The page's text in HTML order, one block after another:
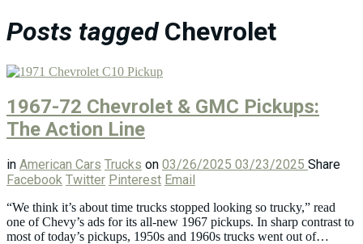
Posts tagged Chevrolet
1967-72 Chevrolet & GMC Pickups:
The Action Line
in American Cars Trucks on 03/26/2025 03/23/2025 Share
Facebook Twitter Pinterest Email
“We think it’s about time trucks stopped looking so trucky,” read
one of Chevy’s ads for its all-new 1967 pickups. In sharp contrast to
most of today’s pickups, 1950s and 1960s trucks went out of…